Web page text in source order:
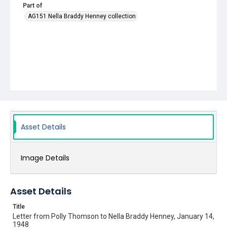
Part of
AG151 Nella Braddy Henney collection
Asset Details
Image Details
Asset Details
Title
Letter from Polly Thomson to Nella Braddy Henney, January 14,
1948